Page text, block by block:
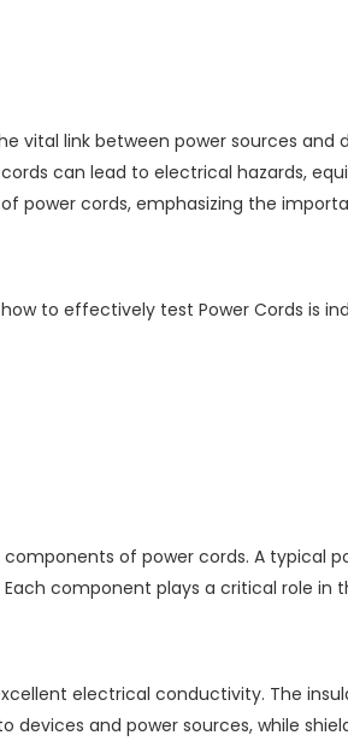
link between power sources and
can lead to electrical hazards,
cords, emphasizing the
to effectively test Power Cords is
of power cords. A typical
component plays a critical role in
electrical conductivity. The
and power sources, while